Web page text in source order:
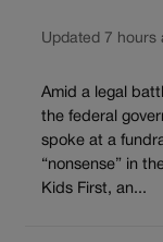
Updated 7 hours
Amid a legal
the federal
spoke at a
“nonsense” in
Kids First, an...